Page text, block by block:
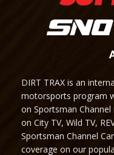
DIRT TRAX is an
motorsports program
on Sportsman
on City TV, Wild TV,
Sportsman Channel
coverage on our